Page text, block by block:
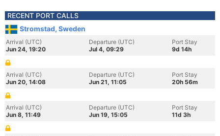
RECENT PORT CALLS
Stromstad, Sweden
Arrival (UTC)
Jun 24, 19:20
Departure (UTC)
Jul 4, 09:29
Port Stay
9d 14h
Arrival (UTC)
Jun 20, 14:08
Departure (UTC)
Jun 21, 11:05
Port Stay
20h 56m
Arrival (UTC)
Jun 8, 11:49
Departure (UTC)
Jun 19, 15:05
Port Stay
11d 3h